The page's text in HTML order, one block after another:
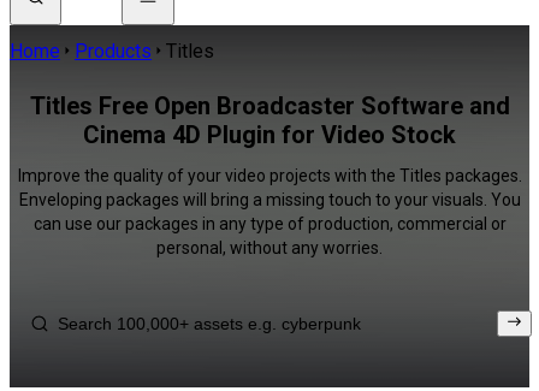
Home Products Titles
Titles Free Open Broadcaster Software and
Cinema 4D Plugin for Video Stock
Improve the quality of your video projects with the Titles packages.
Enveloping packages will bring a missing touch to your visuals. You
can use our packages in any type of production, commercial or
personal, without any worries.